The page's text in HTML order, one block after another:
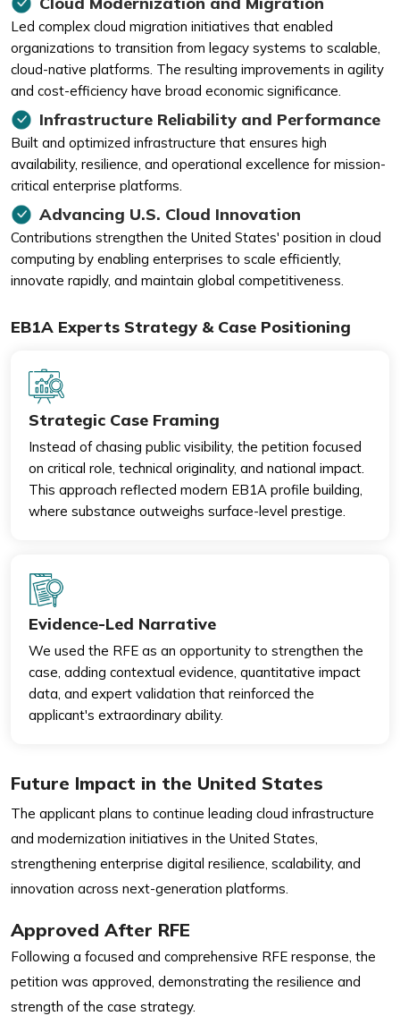
Led complex cloud migration initiatives that enabled
organizations to transition from legacy systems to scalable,
cloud-native platforms. The resulting improvements in agility
and cost-efficiency have broad economic significance.
Infrastructure Reliability and Performance
Built and optimized infrastructure that ensures high
availability, resilience, and operational excellence for mission-
critical enterprise platforms.
Advancing U.S. Cloud Innovation
Contributions strengthen the United States' position in cloud
computing by enabling enterprises to scale efficiently,
innovate rapidly, and maintain global competitiveness.
EB1A Experts Strategy & Case Positioning
Strategic Case Framing
Instead of chasing public visibility, the petition focused
on critical role, technical originality, and national impact.
This approach reflected modern EB1A profile building,
where substance outweighs surface-level prestige.
Evidence-Led Narrative
We used the RFE as an opportunity to strengthen the
case, adding contextual evidence, quantitative impact
data, and expert validation that reinforced the
applicant's extraordinary ability.
Future Impact in the United States
The applicant plans to continue leading cloud infrastructure
and modernization initiatives in the United States,
strengthening enterprise digital resilience, scalability, and
innovation across next-generation platforms.
Approved After RFE
Following a focused and comprehensive RFE response, the
petition was approved, demonstrating the resilience and
strength of the case strategy.